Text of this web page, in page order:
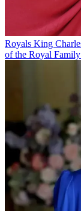
Royals King
of the Royal Family